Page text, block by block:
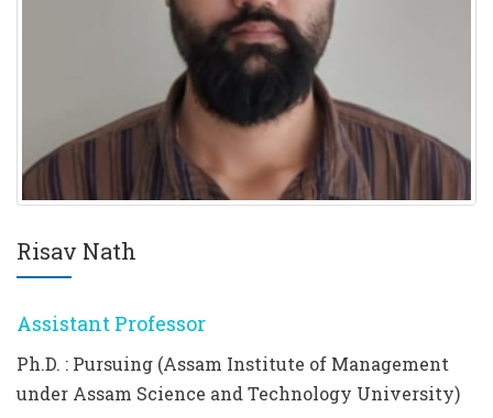
Risav Nath
Assistant Professor
Ph.D. : Pursuing (Assam Institute of Management
under Assam Science and Technology University)